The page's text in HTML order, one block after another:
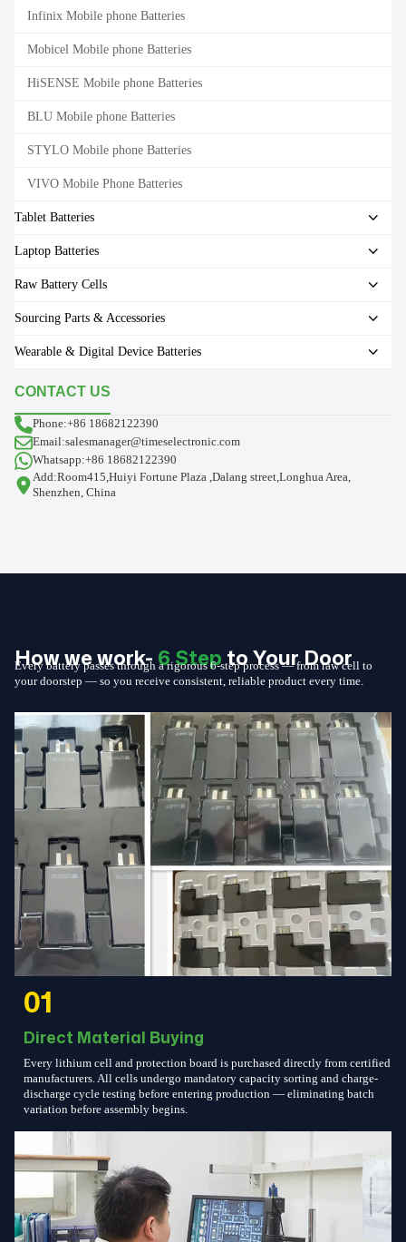
Infinix Mobile phone Batteries
Mobicel Mobile phone Batteries
HiSENSE Mobile phone Batteries
BLU Mobile phone Batteries
STYLO Mobile phone Batteries
VIVO Mobile Phone Batteries
Tablet Batteries
Laptop Batteries
Raw Battery Cells
Sourcing Parts & Accessories
Wearable & Digital Device Batteries
CONTACT US
Phone:+86 18682122390
Email:salesmanager@timeselectronic.com
Whatsapp:+86 18682122390
Add:Room415,Huiyi Fortune Plaza ,Dalang street,Longhua Area,
Shenzhen, China
How we work-6 Stepto Your Door
Every battery passes through a rigorous 6-step process — from raw cell to
your doorstep — so you receive consistent, reliable product every time.
01
Direct Material Buying
Every lithium cell and protection board is purchased directly from certified
manufacturers. All cells undergo mandatory capacity sorting and charge-
discharge cycle testing before entering production — eliminating batch
variation before assembly begins.